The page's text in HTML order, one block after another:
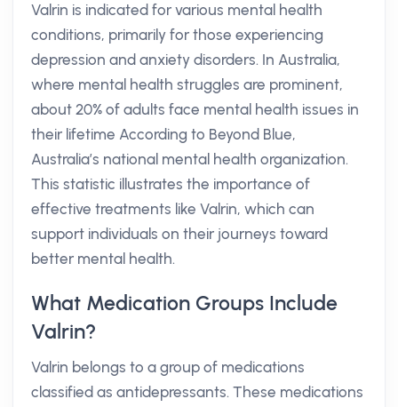
Valrin is indicated for various mental health
conditions, primarily for those experiencing
depression and anxiety disorders. In Australia,
where mental health struggles are prominent,
about 20% of adults face mental health issues in
their lifetime According to Beyond Blue,
Australia’s national mental health organization.
This statistic illustrates the importance of
effective treatments like Valrin, which can
support individuals on their journeys toward
better mental health.
What Medication Groups Include
Valrin?
Valrin belongs to a group of medications
classified as antidepressants. These medications